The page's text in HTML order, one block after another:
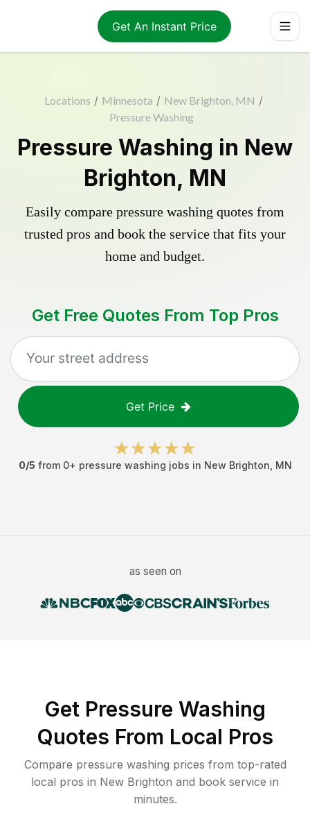
Get An Instant Price
Locations / Minnesota / New Brighton, MN /
Pressure Washing
Pressure Washing in New
Brighton, MN
Easily compare pressure washing quotes from
trusted pros and book the service that fits your
home and budget.
Get Free Quotes From Top Pros
Get Price
0/5 from 0+ pressure washing jobs in New Brighton MN
as seen on
Get Pressure Washing
Quotes From Local Pros
Compare pressure washing prices from top-rated
local pros in New Brighton and book service in
minutes.